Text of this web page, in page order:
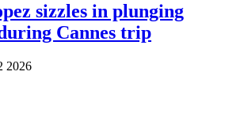
sizzles in plunging
Cannes trip
2026